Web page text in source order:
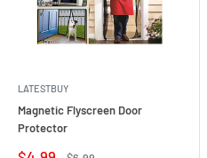
LATESTBUY
Magnetic Flyscreen Door
Protector